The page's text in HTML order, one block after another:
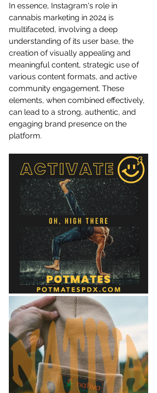
In essence, Instagram's role in
cannabis marketing in 2024 is
multifaceted, involving a deep
understanding of its user base, the
creation of visually appealing and
meaningful content, strategic use of
various content formats, and active
community engagement. These
elements, when combined effectively,
can lead to a strong, authentic, and
engaging brand presence on the
platform.